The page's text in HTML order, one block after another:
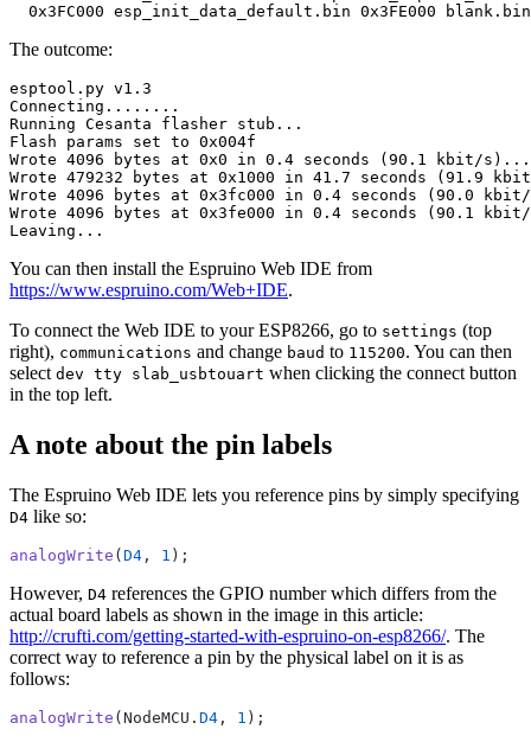
The outcome:
You can then install the Espruino Web IDE from
https://www.espruino.com/Web+IDE.
To connect the Web IDE to your ESP8266, go to settings (top
right), communications and change baud to 115200. You can then
select dev tty slab_usbtouart when clicking the connect button
in the top left.
A note about the pin labels
The Espruino Web IDE lets you reference pins by simply specifying
D4 like so:
analogWrite ( D4 , 1
However, D4 references the GPIO number which differs from the
actual board labels as shown in the image in this article:
http://crufti.com/getting-started-with-espruino-on-esp8266/. The
correct way to reference a pin by the physical label on it is as
follows:
analogWrite (NodeMCU. D4 , 1